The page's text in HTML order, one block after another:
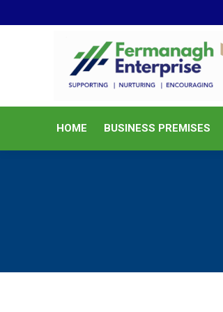
HOME BUSINESS PREMISES